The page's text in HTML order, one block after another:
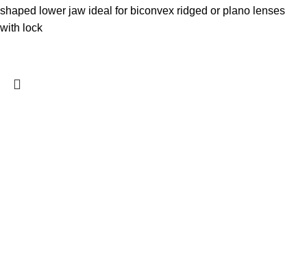
shaped lower jaw ideal for biconvex ridged or plano lenses
with lock